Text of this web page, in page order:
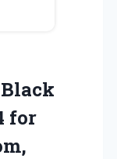
for